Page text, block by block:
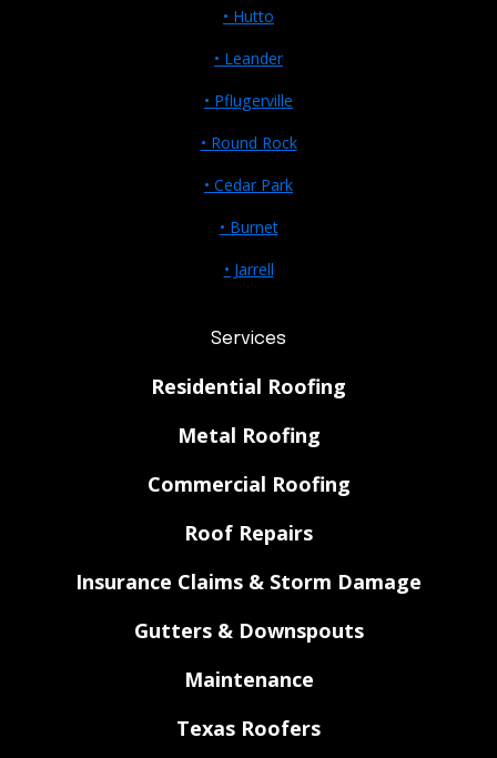
• Hutto
• Leander
• Pflugerville
• Round Rock
• Cedar Park
• Burnet
• Jarrell
Services
Residential Roofing
Metal Roofing
Commercial Roofing
Roof Repairs
Insurance Claims & Storm Damage
Gutters & Downspouts
Maintenance
Texas Roofers